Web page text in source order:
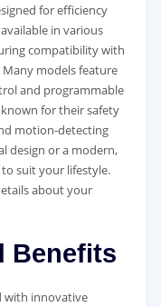
for efficiency
in various
compatibility with
models feature
and programmable
for their safety
motion-detecting
design or a modern,
suit your lifestyle.
about your
Benefits
with innovative